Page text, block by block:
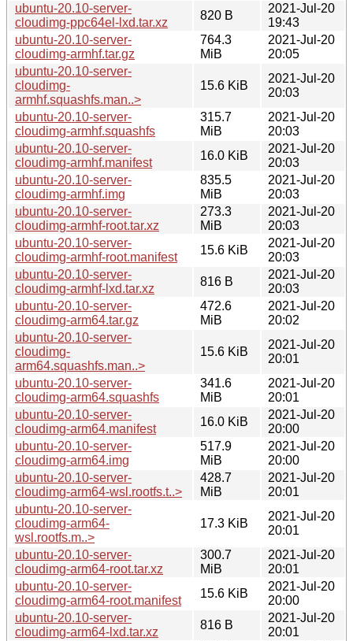
ubuntu-20.10-server-
cloudimg-ppc64el-lxd.tar.xz
820 B
2021-Jul-20
19:43
ubuntu-20.10-server-
cloudimg-armhf.tar.gz
764.3
MiB
2021-Jul-20
20:05
ubuntu-20.10-server-
cloudimg-
armhf.squashfs.man..>
15.6 KiB
2021-Jul-20
20:03
ubuntu-20.10-server-
cloudimg-armhf.squashfs
315.7
MiB
2021-Jul-20
20:03
ubuntu-20.10-server-
cloudimg-armhf.manifest
16.0 KiB
2021-Jul-20
20:03
ubuntu-20.10-server-
cloudimg-armhf.img
835.5
MiB
2021-Jul-20
20:03
ubuntu-20.10-server-
cloudimg-armhf-root.tar.xz
273.3
MiB
2021-Jul-20
20:03
ubuntu-20.10-server-
cloudimg-armhf-root.manifest
15.6 KiB
2021-Jul-20
20:03
ubuntu-20.10-server-
cloudimg-armhf-lxd.tar.xz
816 B
2021-Jul-20
20:03
ubuntu-20.10-server-
cloudimg-arm64.tar.gz
472.6
MiB
2021-Jul-20
20:02
ubuntu-20.10-server-
cloudimg-
arm64.squashfs.man..>
15.6 KiB
2021-Jul-20
20:01
ubuntu-20.10-server-
cloudimg-arm64.squashfs
341.6
MiB
2021-Jul-20
20:01
ubuntu-20.10-server-
cloudimg-arm64.manifest
16.0 KiB
2021-Jul-20
20:00
ubuntu-20.10-server-
cloudimg-arm64.img
517.9
MiB
2021-Jul-20
20:00
ubuntu-20.10-server-
cloudimg-arm64-wsl.rootfs.t..>
428.7
MiB
2021-Jul-20
20:01
ubuntu-20.10-server-
cloudimg-arm64-
wsl.rootfs.m..>
17.3 KiB
2021-Jul-20
20:01
ubuntu-20.10-server-
cloudimg-arm64-root.tar.xz
300.7
MiB
2021-Jul-20
20:01
ubuntu-20.10-server-
cloudimg-arm64-root.manifest
15.6 KiB
2021-Jul-20
20:00
ubuntu-20.10-server-
cloudimg-arm64-lxd.tar.xz
816 B
2021-Jul-20
20:01